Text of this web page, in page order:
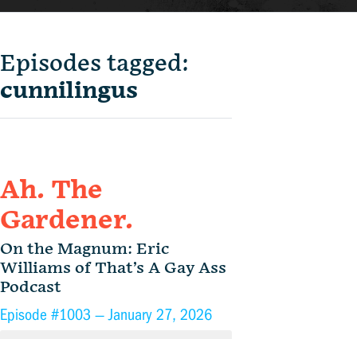
Episodes tagged:
cunnilingus
Ah. The
Gardener.
On the Magnum: Eric
Williams of That’s A Gay Ass
Podcast
Episode #1003 —January 27, 2026